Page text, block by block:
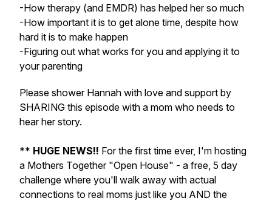
-How therapy (and EMDR) has helped her so much
-How important it is to get alone time, despite how
hard it is to make happen
-Figuring out what works for you and applying it to
your parenting
Please shower Hannah with love and support by
SHARING this episode with a mom who needs to
hear her story.
** HUGE NEWS!! For the first time ever, I'm hosting
a Mothers Together "Open House" - a free, 5 day
challenge where you'll walk away with actual
connections to real moms just like you AND the